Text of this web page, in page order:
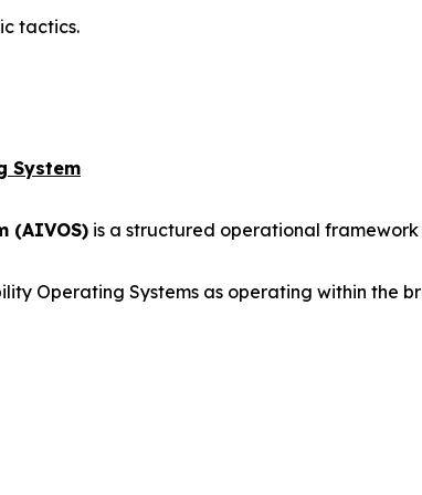
tactics.
System
(AIVOS) is a structured operational
Operating Systems as operating within the